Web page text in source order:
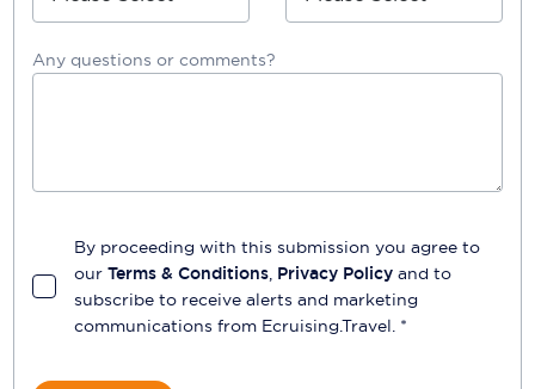
Any questions or comments?
By proceeding with this submission you agree to
our Terms & Conditions, Privacy Policy and to
subscribe to receive alerts and marketing
communications from Ecruising.Travel. *